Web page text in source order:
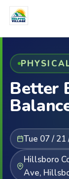
Better
Tue 07 / 21
Hillsboro
Ave,